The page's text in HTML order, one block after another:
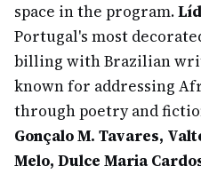
space in the program.
Portugal's most
billing with Brazilian
known for addressing
through poetry and
Gonçalo M. Tavares,
Melo, Dulce Maria